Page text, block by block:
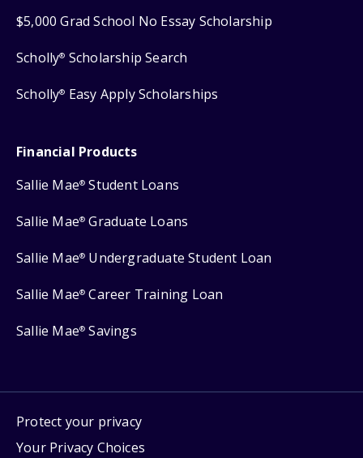
$5,000 Grad School No Essay Scholarship
Scholly® Scholarship Search
Scholly® Easy Apply Scholarships
Financial Products
Sallie Mae® Student Loans
Sallie Mae® Graduate Loans
Sallie Mae® Undergraduate Student Loan
Sallie Mae® Career Training Loan
Sallie Mae® Savings
Protect your privacy
Your Privacy Choices